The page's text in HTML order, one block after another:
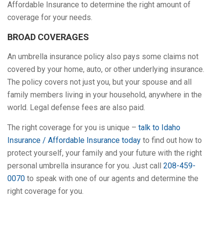
Affordable Insurance to determine the right amount of
coverage for your needs.
BROAD COVERAGES
An umbrella insurance policy also pays some claims not
covered by your home, auto, or other underlying insurance.
The policy covers not just you, but your spouse and all
family members living in your household, anywhere in the
world. Legal defense fees are also paid.
The right coverage for you is unique – talk to Idaho
Insurance / Affordable Insurance today to find out how to
protect yourself, your family and your future with the right
personal umbrella insurance for you. Just call 208-459-
0070 to speak with one of our agents and determine the
right coverage for you.